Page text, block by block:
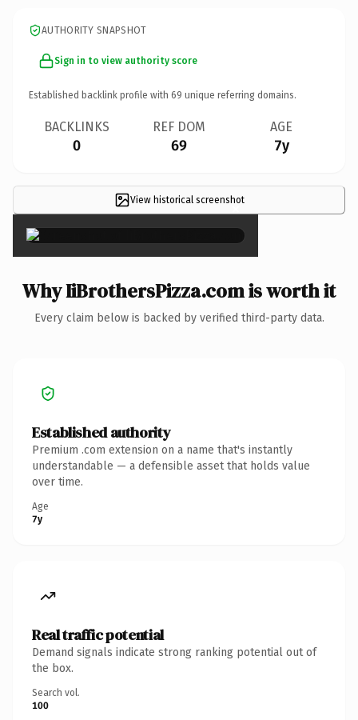
AUTHORITY SNAPSHOT
Sign in to view authority score
Established backlink profile with 69 unique referring domains.
BACKLINKS
0
REF DOM
69
AGE
7y
View historical screenshot
×
Why IiBrothersPizza.com is worth it
Every claim below is backed by verified third-party data.
Established authority
Premium .com extension on a name that's instantly
understandable — a defensible asset that holds value
over time.
Age
7y
Real traffic potential
Demand signals indicate strong ranking potential out of
the box.
Search vol.
100